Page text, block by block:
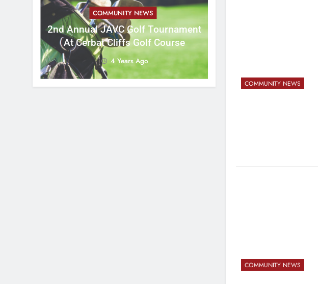
COMMUNITY NEWS
2nd Annual JAVC Golf Tournament
At Cerbat Cliffs Golf Course
4 Years Ago
COMMUNITY NEWS
COMMUNITY NEWS